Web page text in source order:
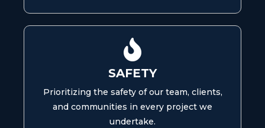
SAFETY
Prioritizing the safety of our team, clients,
and communities in every project we
undertake.